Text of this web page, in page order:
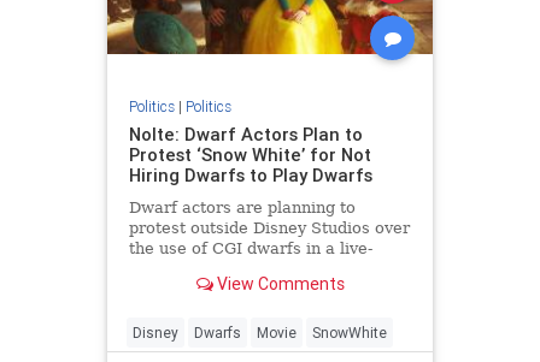
Politics| Politics
Nolte: Dwarf Actors Plan to
Protest ‘Snow White’ for Not
Hiring Dwarfs to Play Dwarfs
Dwarf actors are planning to
protest outside Disney Studios over
the use of CGI dwarfs in a live-
View Comments
Disney Dwarfs Movie SnowWhite